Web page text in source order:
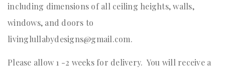
including dimensions of all ceiling heights, walls,
windows, and doors to
livinglullabydesigns@gmail.com.
Please allow 1 -2 weeks for delivery. You will receive a